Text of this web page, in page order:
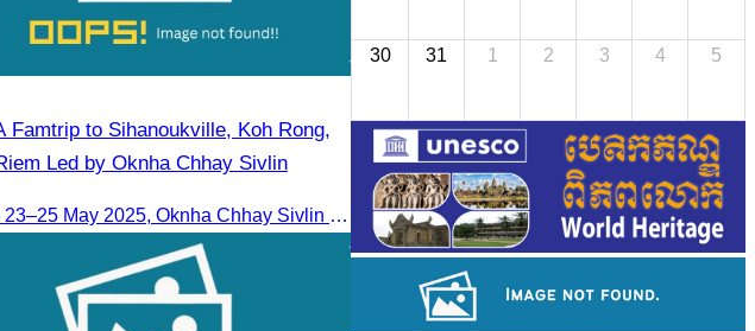
Famtrip to Sihanoukville, Koh Rong,
Led by Oknha Chhay Sivlin
From 23–25 May 2025, Oknha Chhay Sivlin led the CATA famtrip to Sihanoukville, Koh Rong, and Riem. The trip was hosted by Apsara Resort and Riem Boutique and facilitated with support from the Governor of Sihanoukville.
30 31 1 2 3 4 5